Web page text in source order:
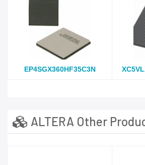
EP4SGX360HF35C3N
ALTERA Other